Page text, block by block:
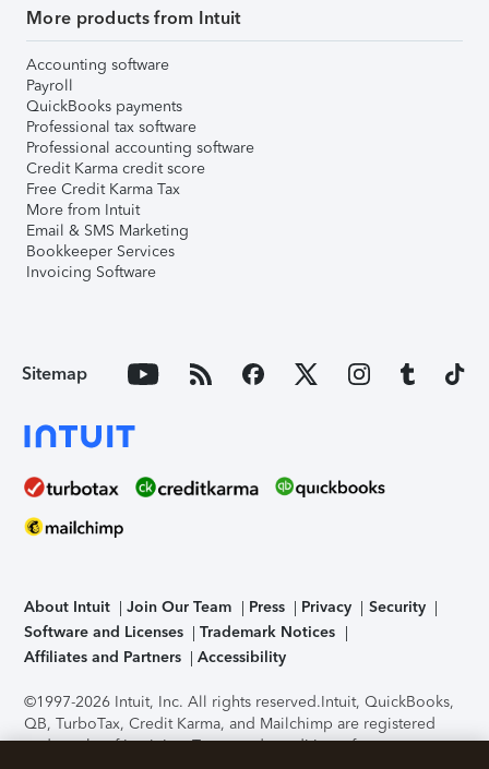
More products from Intuit
Accounting software
Payroll
QuickBooks payments
Professional tax software
Professional accounting software
Credit Karma credit score
Free Credit Karma Tax
More from Intuit
Email & SMS Marketing
Bookkeeper Services
Invoicing Software
Sitemap
About Intuit Join Our Team Press Privacy
Security
Software and Licenses
Trademark Notices
Affiliates and Partners
Accessibility
©1997-2026 Intuit, Inc. All rights reserved.Intuit, QuickBooks,
QB, TurboTax, Credit Karma, and Mailchimp are registered
trademarks of Intuit Inc. Terms and conditions, features,